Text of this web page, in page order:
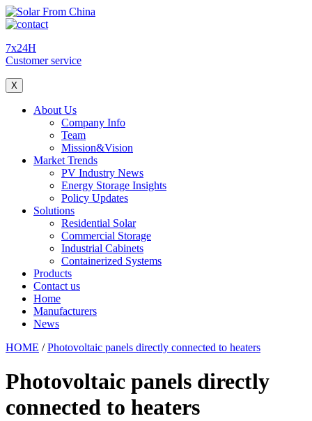
7x24H
Customer service
X
About Us
Company Info
Team
Mission&Vision
Market Trends
PV Industry News
Energy Storage Insights
Policy Updates
Solutions
Residential Solar
Commercial Storage
Industrial Cabinets
Containerized Systems
Products
Contact us
Home
Manufacturers
News
HOME /Photovoltaic panels directly connected to heaters
Photovoltaic panels directly
connected to heaters